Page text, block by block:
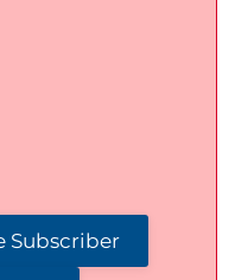
Subscriber